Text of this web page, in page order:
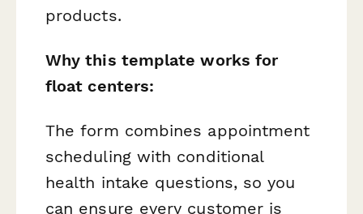
products.
Why this template works for
float centers:
The form combines appointment
scheduling with conditional
health intake questions, so you
can ensure every customer is